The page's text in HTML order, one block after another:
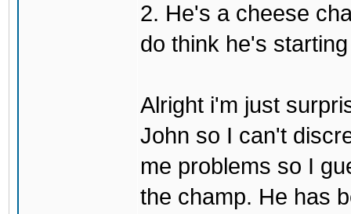
2. He's a cheese
do think he's
Alright i'm just
John so I can't
me problems so I
the champ. He has